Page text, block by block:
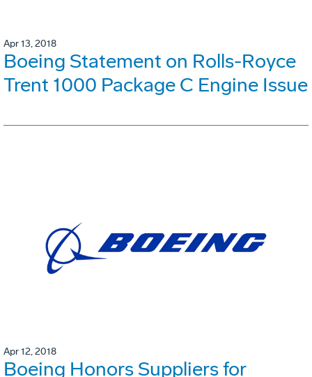
Apr 13, 2018
Boeing Statement on Rolls-Royce
Trent 1000 Package C Engine Issue
Apr 12, 2018
Boeing Honors Suppliers for